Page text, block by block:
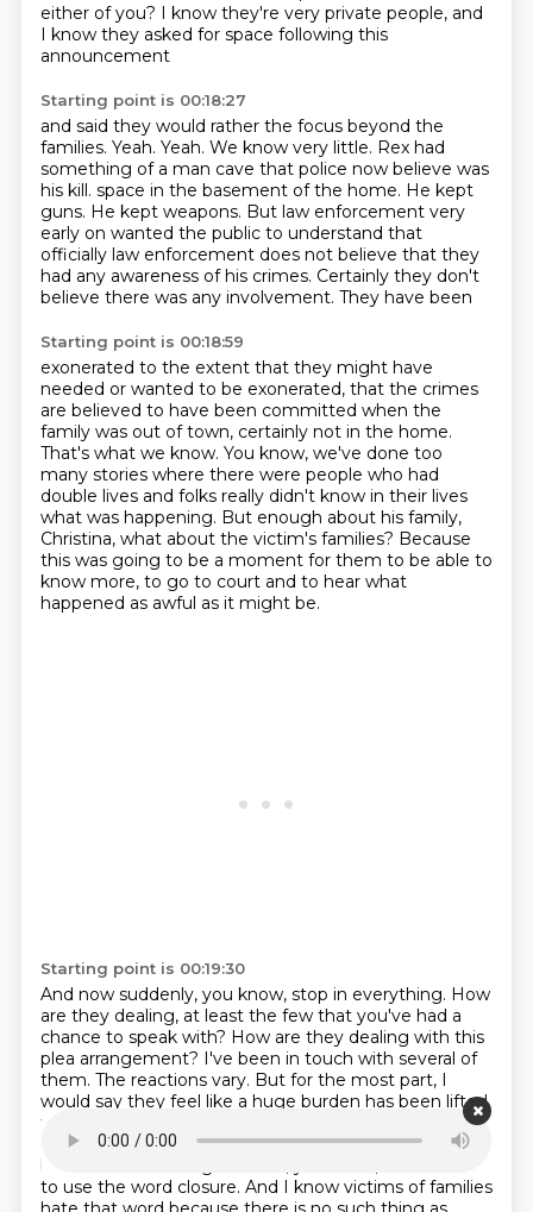
either of you? I know they're very private people, and
I know they asked for space following this
announcement
Starting point is 00:18:27
and said they would rather the focus beyond the
families. Yeah. Yeah. We know very little. Rex had
something of a man cave that police now believe was
his kill. space in the basement of the home. He kept
guns. He kept weapons. But law enforcement very
early on wanted the public to understand that
officially law enforcement does not believe that they
had any awareness of his crimes. Certainly they don't
believe there was any involvement. They have been
Starting point is 00:18:59
exonerated to the extent that they might have
needed or wanted to be exonerated, that the crimes
are believed to have been committed when the
family was out of town, certainly not in the home.
That's what we know. You know, we've done too
many stories where there were people who had
double lives and folks really didn't know in their lives
what was happening. But enough about his family,
Christina, what about the victim's families? Because
this was going to be a moment for them to be able to
know more, to go to court and to hear what
happened as awful as it might be.
Starting point is 00:19:30
And now suddenly, you know, stop in everything. How
are they dealing, at least the few that you've had a
chance to speak with? How are they dealing with this
plea arrangement? I've been in touch with several of
them. The reactions vary. But for the most part, I
would say they feel like a huge burden has been lifted
that they don't have to go through a trial and hear all
of the graphic details. Of course,it is bittersweet
because even though there's, you know, I never like
to use the word closure. And I know victims of families